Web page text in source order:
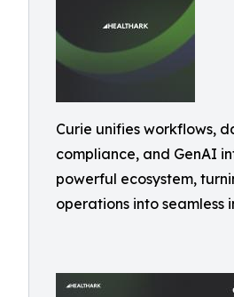
Curie unifies workflows,
compliance, and GenAI
powerful ecosystem,
operations into seamless